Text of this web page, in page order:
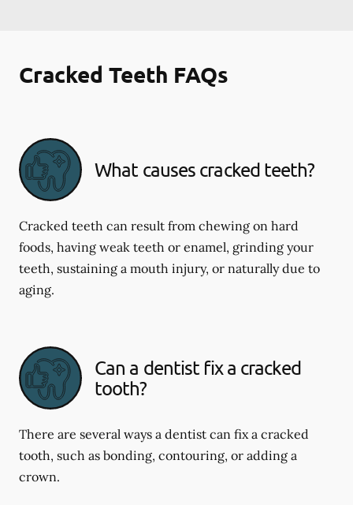
Cracked Teeth FAQs
What causes cracked teeth?
Cracked teeth can result from chewing on hard
foods, having weak teeth or enamel, grinding your
teeth, sustaining a mouth injury, or naturally due to
aging.
Can a dentist fix a cracked
tooth?
There are several ways a dentist can fix a cracked
tooth, such as bonding, contouring, or adding a
crown.